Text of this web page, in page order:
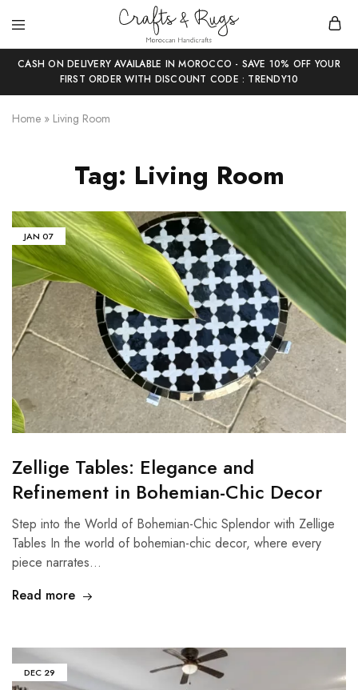
Crafts
and
Rugs
Moroccan
Handicrafts
CASH ON DELIVERY AVAILABLE IN MOROCCO - SAVE 10% OFF YOUR
FIRST ORDER WITH DISCOUNT CODE : TRENDY10
Home » Living Room
Tag: Living Room
JAN 07
Zellige Tables: Elegance and
Refinement in Bohemian-Chic Decor
Step into the World of Bohemian-Chic Splendor with Zellige
Tables In the world of bohemian-chic decor, where every
piece narrates…
Read more
DEC 29